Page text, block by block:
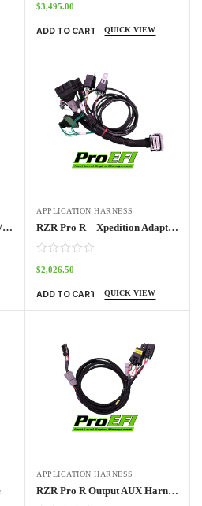
$3,495.00
ADD TO CART QUICK VIEW
ProEFI’s ProTuner RZR XP / RZR Pro / Turbo Standalone ECU Kit 2014 – 2024
APPLICATION HARNESS
RZR Pro R – Xpedition Adapter Harness Pro70w
$2,026.50
ADD TO CART QUICK VIEW
APPLICATION HARNESS
RZR Pro R Output AUX Harness